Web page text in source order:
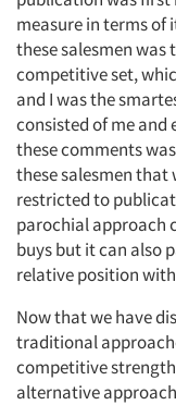
measure in terms of
these salesmen was
competitive set,
and I was the
consisted of me and
these comments
these salesmen that
restricted to
parochial approach
buys but it can also
relative position
Now that we have
traditional
competitive
alternative